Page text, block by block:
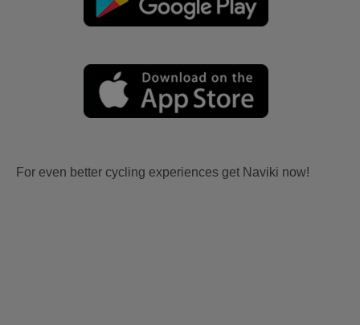
For even better cycling experiences get Naviki now!